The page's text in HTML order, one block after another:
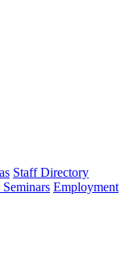
Staff Directory
Employment